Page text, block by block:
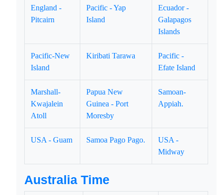
England -
Pitcairn
Pacific - Yap
Island
Ecuador -
Galapagos
Islands
Pacific-New
Island
Kiribati Tarawa
Pacific -
Efate Island
Marshall-
Kwajalein
Atoll
Papua New
Guinea - Port
Moresby
Samoan-
Appiah.
USA - Guam Samoa Pago Pago.
USA -
Midway
Australia Time